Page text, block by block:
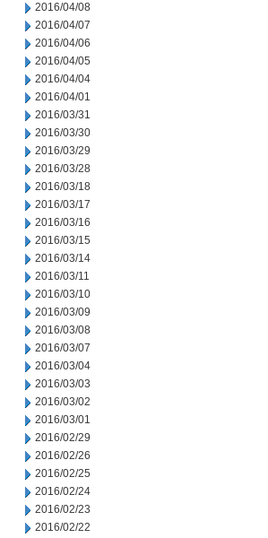
2016/04/08
2016/04/07
2016/04/06
2016/04/05
2016/04/04
2016/04/01
2016/03/31
2016/03/30
2016/03/29
2016/03/28
2016/03/18
2016/03/17
2016/03/16
2016/03/15
2016/03/14
2016/03/11
2016/03/10
2016/03/09
2016/03/08
2016/03/07
2016/03/04
2016/03/03
2016/03/02
2016/03/01
2016/02/29
2016/02/26
2016/02/25
2016/02/24
2016/02/23
2016/02/22